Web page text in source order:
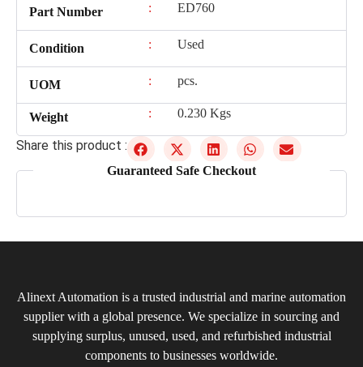
Part Number : ED760
Condition : Used
UOM : pcs.
Weight : 0.230 Kgs
Share this product :
Guaranteed Safe Checkout
Alinext Automation is a trusted industrial and marine automation
supplier with a global presence. We specialize in sourcing and
supplying surplus, unused, used, and refurbished industrial
components to businesses worldwide.